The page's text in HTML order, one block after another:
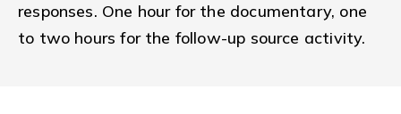
responses. One hour for the documentary, one
to two hours for the follow-up source activity.